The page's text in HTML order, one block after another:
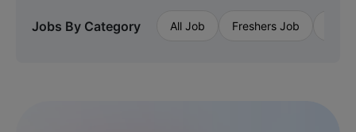
Jobs By Category All Job Freshers Job